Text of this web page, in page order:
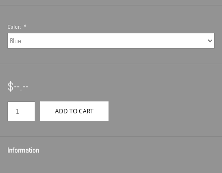
Color: *
$--.--
ADD TO CART
Information